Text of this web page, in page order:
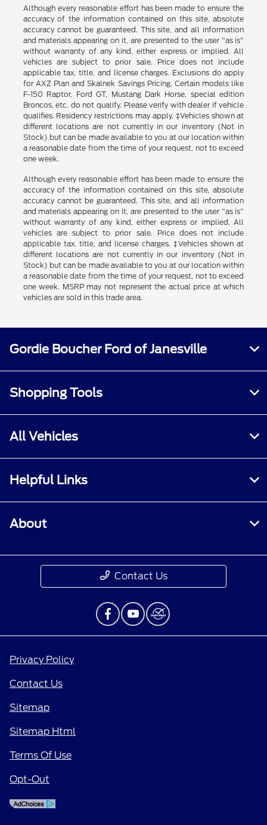
Although every reasonable effort has been made to ensure the
accuracy of the information contained on this site, absolute
accuracy cannot be guaranteed. This site, and all information
and materials appearing on it, are presented to the user "as is"
without warranty of any kind, either express or implied. All
vehicles are subject to prior sale. Price does not include
applicable tax, title, and license charges. Exclusions do apply
for AXZ Plan and Skalnek Savings Pricing. Certain models like
F-150 Raptor, Ford GT, Mustang Dark Horse, special edition
Broncos, etc. do not qualify. Please verify with dealer if vehicle
qualifies. Residency restrictions may apply. ‡Vehicles shown at
different locations are not currently in our inventory (Not in
Stock) but can be made available to you at our location within
a reasonable date from the time of your request, not to exceed
one week.
Although every reasonable effort has been made to ensure the
accuracy of the information contained on this site, absolute
accuracy cannot be guaranteed. This site, and all information
and materials appearing on it, are presented to the user "as is"
without warranty of any kind, either express or implied. All
vehicles are subject to prior sale. Price does not include
applicable tax, title, and license charges. ‡Vehicles shown at
different locations are not currently in our inventory (Not in
Stock) but can be made available to you at our location within
a reasonable date from the time of your request, not to exceed
one week. MSRP may not represent the actual price at which
vehicles are sold in this trade area.
Gordie Boucher Ford of Janesville
Shopping Tools
All Vehicles
Helpful Links
About
Contact Us
Privacy Policy
Contact Us
Sitemap
Sitemap Html
Terms Of Use
Opt-Out